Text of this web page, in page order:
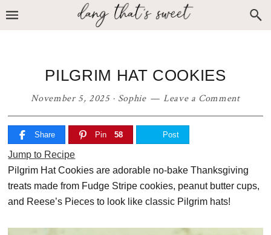
PILGRIM HAT COOKIES
November 5, 2025· Sophie Leave a Comment
Share Pin 58 Post
Jump to Recipe
Pilgrim Hat Cookies are adorable no-bake Thanksgiving
treats made from Fudge Stripe cookies, peanut butter cups,
and Reese’s Pieces to look like classic Pilgrim hats!